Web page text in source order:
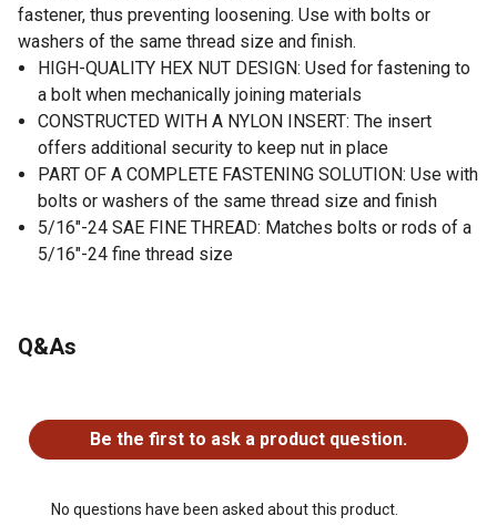
fastener, thus preventing loosening. Use with bolts or
washers of the same thread size and finish.
HIGH-QUALITY HEX NUT DESIGN: Used for fastening to
a bolt when mechanically joining materials
CONSTRUCTED WITH A NYLON INSERT: The insert
offers additional security to keep nut in place
PART OF A COMPLETE FASTENING SOLUTION: Use with
bolts or washers of the same thread size and finish
5/16"-24 SAE FINE THREAD: Matches bolts or rods of a
5/16"-24 fine thread size
Q&As
Be the first to ask a product question.
No questions have been asked about this product.